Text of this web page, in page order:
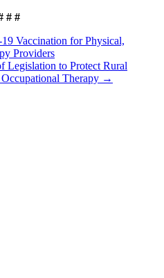
# #
Vaccination for Physical,
Providers
Legislation to Protect Rural
Occupational Therapy →